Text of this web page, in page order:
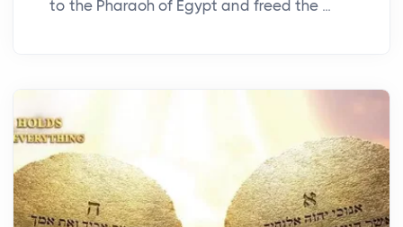
to the Pharaoh of Egypt and freed the ...